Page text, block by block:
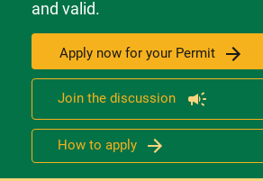
and valid.
Apply now for your Permit
Join the discussion
How to apply